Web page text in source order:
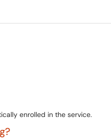
enrolled in the service.